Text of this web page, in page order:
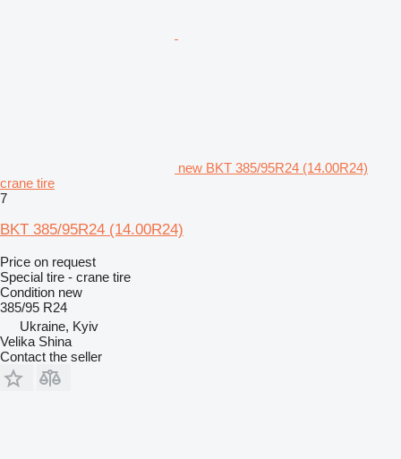
new BKT 385/95R24 (14.00R24)
crane tire
7
BKT 385/95R24 (14.00R24)
Price on request
Special tire - crane tire
Condition new
385/95 R24
Ukraine, Kyiv
Velika Shina
Contact the seller